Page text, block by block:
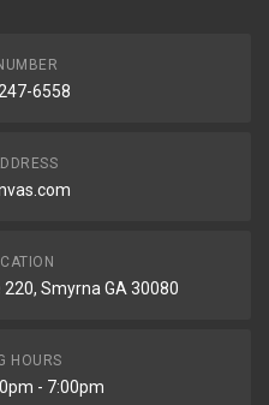
6558
Smyrna GA 30080
HOURS
- 7:00pm